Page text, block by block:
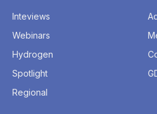
Inteviews
Webinars
Hydrogen
Spotlight
Regional